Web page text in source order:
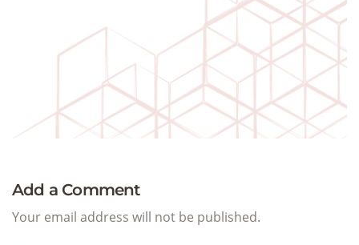
Add a Comment
Your email address will not be published.